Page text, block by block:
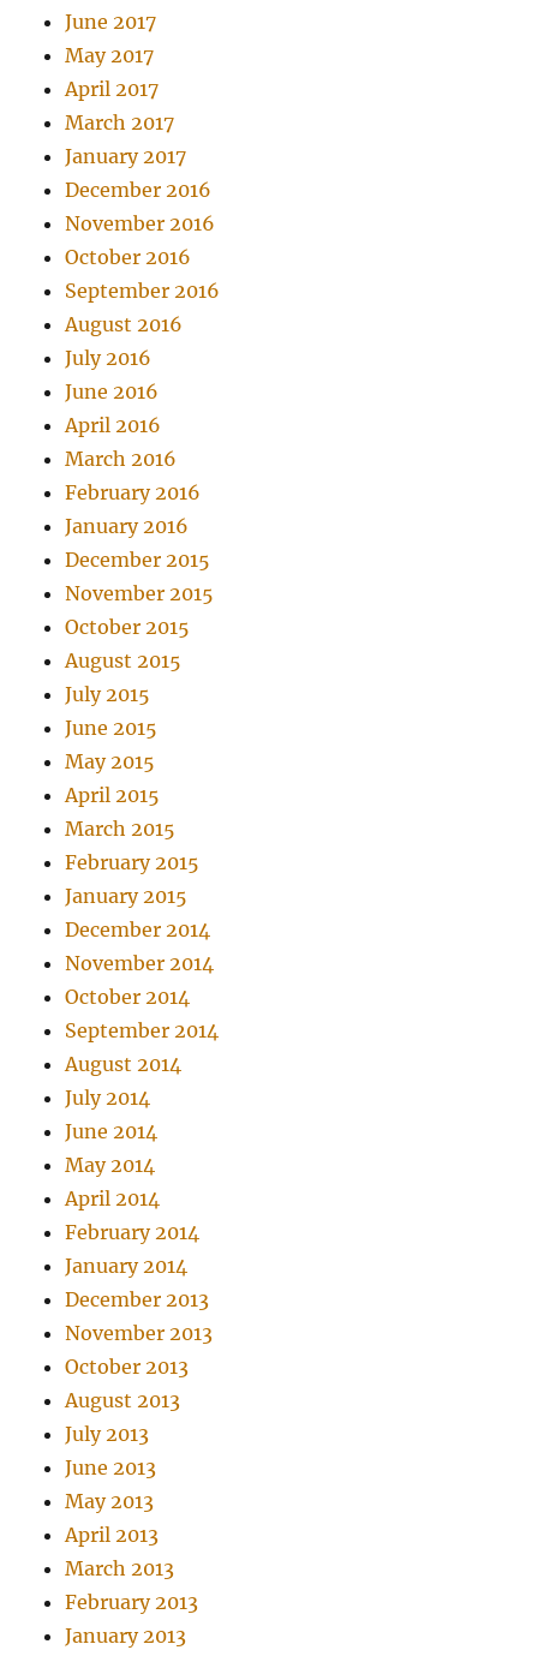
June 2017
May 2017
April 2017
March 2017
January 2017
December 2016
November 2016
October 2016
September 2016
August 2016
July 2016
June 2016
April 2016
March 2016
February 2016
January 2016
December 2015
November 2015
October 2015
August 2015
July 2015
June 2015
May 2015
April 2015
March 2015
February 2015
January 2015
December 2014
November 2014
October 2014
September 2014
August 2014
July 2014
June 2014
May 2014
April 2014
February 2014
January 2014
December 2013
November 2013
October 2013
August 2013
July 2013
June 2013
May 2013
April 2013
March 2013
February 2013
January 2013